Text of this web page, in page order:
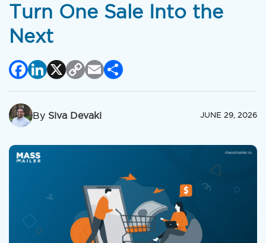
Turn One Sale Into the
Next
Facebook
LinkedIn
X Copy
Link
Email
Share
By Siva Devaki JUNE 29, 2026